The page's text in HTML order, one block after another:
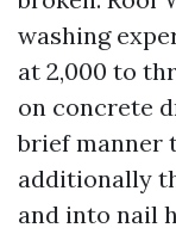
washing
at 2,000 to
on concrete
brief manner
additionally
and into nail